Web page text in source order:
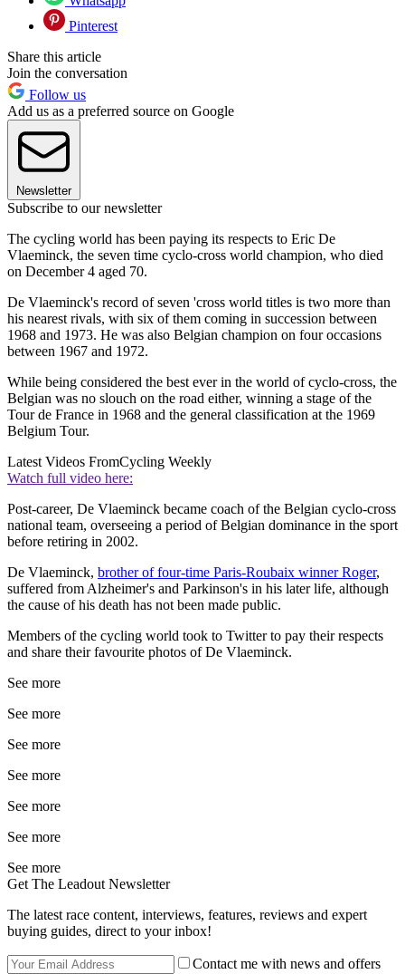
Pinterest
Share this article
Join the conversation
Follow us
Add us as a preferred source on Google
Newsletter
Subscribe to our newsletter
The cycling world has been paying its respects to Eric De
Vlaeminck, the seven time cyclo-cross world champion, who died
on December 4 aged 70.
De Vlaeminck's record of seven 'cross world titles is two more than
his nearest rivals, with six of them coming in succession between
1968 and 1973. He was also Belgian champion on four occasions
between 1967 and 1972.
While being considered the best ever in the world of cyclo-cross, the
Belgian was no slouch on the road either, winning a stage of the
Tour de France in 1968 and the general classification at the 1969
Belgium Tour.
Latest Videos FromCycling Weekly
Watch full video here:
Post-career, De Vlaeminck became coach of the Belgian cyclo-cross
national team, overseeing a period of Belgian dominance in the sport
before retiring in 2002.
De Vlaeminck, brother of four-time Paris-Roubaix winner Roger,
suffered from Alzheimer's and Parkinson's in his later life, although
the cause of his death has not been made public.
Members of the cycling world took to Twitter to pay their respects
and share their favourite photos of De Vlaeminck.
See more
See more
See more
See more
See more
See more
See more
Get The Leadout Newsletter
The latest race content, interviews, features, reviews and expert
buying guides, direct to your inbox!
Contact me with news and offers